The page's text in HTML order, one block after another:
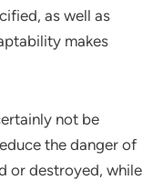
as well as
makes
not be
the danger of
or destroyed, while